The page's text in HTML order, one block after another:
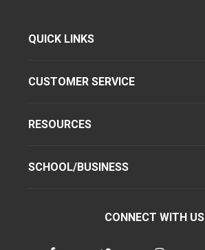
QUICK LINKS
CUSTOMER SERVICE
RESOURCES
SCHOOL/BUSINESS
CONNECT WITH US